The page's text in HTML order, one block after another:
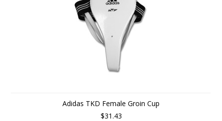
Adidas TKD Female Groin Cup
$31.43